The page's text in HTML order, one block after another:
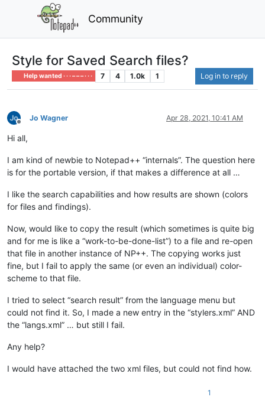
Community
Style for Saved Search files?
Help wanted · · · – – – · · · 7 4 1.0k 1 Log in to reply
Offline
Jo Wagner Apr 28, 2021, 10:41 AM
Hi all,
I am kind of newbie to Notepad++ “internals”. The question here
is for the portable version, if that makes a difference at all …
I like the search capabilities and how results are shown (colors
for files and findings).
Now, would like to copy the result (which sometimes is quite big
and for me is like a “work-to-be-done-list”) to a file and re-open
that file in another instance of NP++. The copying works just
fine, but I fail to apply the same (or even an individual) color-
scheme to that file.
I tried to select “search result” from the language menu but
could not find it. So, I made a new entry in the “stylers.xml” AND
the “langs.xml” … but still I fail.
Any help?
I would have attached the two xml files, but could not find how.
1